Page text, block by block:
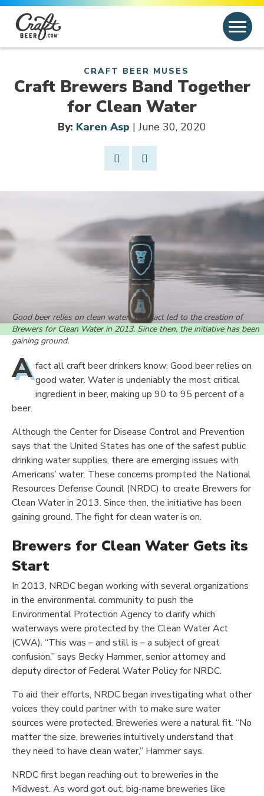
Skip to content
Search for:
Search
CRAFT BEER MUSES
Craft Brewers Band Together
for Clean Water
By: Karen Asp | June 30, 2020
Link to Facebook
Opens in new window
Good beer relies on clean water. This fact led to the creation of
Brewers for Clean Water in 2013. Since then, the initiative has been
gaining ground.
A fact all craft beer drinkers know: Good beer relies on
good water. Water is undeniably the most critical
ingredient in beer, making up 90 to 95 percent of a
beer.
Although the Center for Disease Control and Prevention
says that the United States has one of the safest public
drinking water supplies, there are emerging issues with
Americans’ water. These concerns prompted the National
Resources Defense Council (NRDC) to create Brewers for
Clean Water in 2013. Since then, the initiative has been
gaining ground. The fight for clean water is on.
Brewers for Clean Water Gets its
Start
In 2013, NRDC began working with several organizations
in the environmental community to push the
Environmental Protection Agency to clarify which
waterways were protected by the Clean Water Act
(CWA). “This was – and still is – a subject of great
confusion,” says Becky Hammer, senior attorney and
deputy director of Federal Water Policy for NRDC.
To aid their efforts, NRDC began investigating what other
voices they could partner with to make sure water
sources were protected. Breweries were a natural fit. “No
matter the size, breweries intuitively understand that
they need to have clean water,” Hammer says.
NRDC first began reaching out to breweries in the
Midwest. As word got out, big-name breweries like